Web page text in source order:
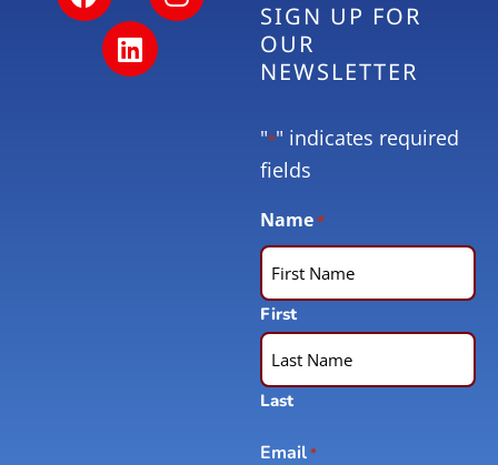
SIGN UP FOR
OUR
NEWSLETTER
"*" indicates required
fields
Name*
First
Last
Email*